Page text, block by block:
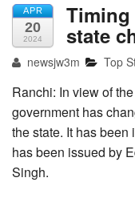
APR
20
2024 state
newsjw3m Top
Ranchi: In view of
government has
the state. It has
has been issued by
Singh.